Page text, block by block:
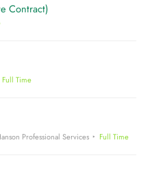
Contract)
Full Time
Professional Services Full Time